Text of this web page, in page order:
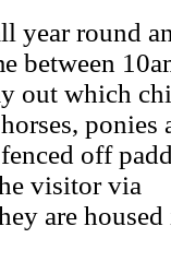
year round
between
out which
ponies
off
visitor via
are